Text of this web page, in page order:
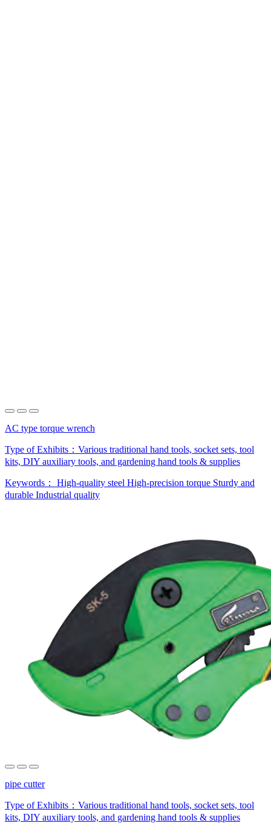
AC type torque wrench
Type of Exhibits： Various traditional hand tools, socket sets, tool
kits, DIY auxiliary tools, and gardening hand tools & supplies
Keywords： High-quality steel High-precision torque Sturdy and
durable Industrial quality
pipe cutter
Type of Exhibits： Various traditional hand tools, socket sets, tool
kits, DIY auxiliary tools, and gardening hand tools & supplies